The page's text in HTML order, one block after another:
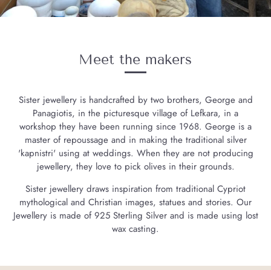
Meet the makers
Sister jewellery is handcrafted by two brothers, George and
Panagiotis, in the picturesque village of Lefkara, in a
workshop they have been running since 1968. George is a
master of repoussage and in making the traditional silver
'kapnistri' using at weddings. When they are not producing
jewellery, they love to pick olives in their grounds.
Sister jewellery draws inspiration from traditional Cypriot
mythological and Christian images, statues and stories. Our
Jewellery is made of 925 Sterling Silver and is made using lost
wax casting.